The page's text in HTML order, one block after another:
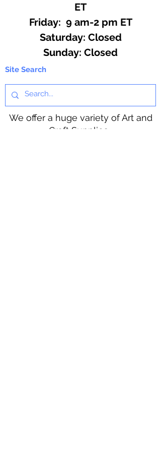
ET
Friday: 9 am-2 pm ET
​​Saturday: Closed
​Sunday: Closed
Site Search
We offer a huge variety of Art and
Craft Supplies.